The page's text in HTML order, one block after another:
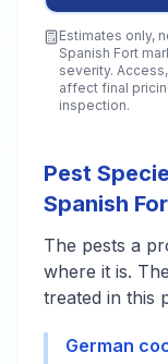
Estimates only,
Spanish Fort
severity.
affect final
inspection.
Pest
Spanish
The pests a
where it is.
treated in this
German